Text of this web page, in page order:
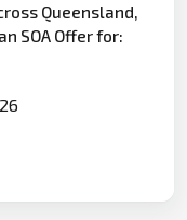
Queensland,
SOA Offer for: